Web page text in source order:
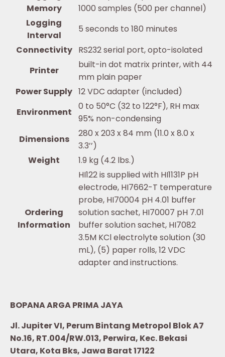
Memory
1000 samples (500 per channel)
Logging
Interval
5 seconds to 180 minutes
Connectivity RS232 serial port, opto-isolated
Printer
built-in dot matrix printer, with 44
mm plain paper
Power Supply 12 VDC adapter (included)
Environment
0 to 50°C (32 to 122°F), RH max
95% non-condensing
Dimensions
280 x 203 x 84 mm (11.0 x 8.0 x
3.3’’)
Weight
1.9 kg (4.2 lbs.)
Ordering
Information
HI122 is supplied with HI1131P pH
electrode, HI7662-T temperature
probe, HI70004 pH 4.01 buffer
solution sachet, HI70007 pH 7.01
buffer solution sachet, HI7082
3.5M KCl electrolyte solution (30
mL), (5) paper rolls, 12 VDC
adapter and instructions.
BOPANA ARGA PRIMA JAYA
Jl. Jupiter VI, Perum Bintang Metropol Blok A7
No.16, RT.004/RW.013, Perwira, Kec. Bekasi
Utara, Kota Bks, Jawa Barat 17122